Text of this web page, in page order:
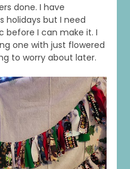
done. I have
holidays but I need
before I can make it. I
one with just flowered
to worry about later.